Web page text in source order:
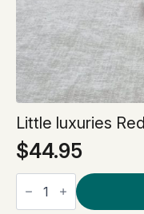
Little luxuries Red
$44.95
Little
luxuries
Red